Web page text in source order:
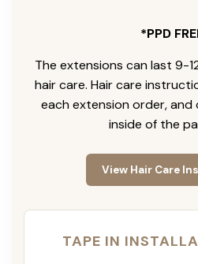
*PPD
The extensions can last 9-
hair care. Hair care
each extension order,
inside of the
View Hair Care
TAPE IN